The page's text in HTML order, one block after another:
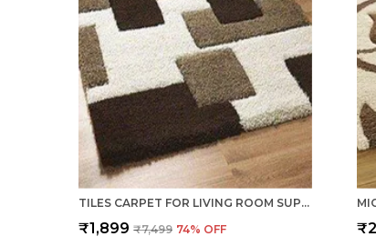
TILES CARPET FOR LIVING ROOM SUPER SOFT RUG AREA RUNNER FOR HOME BEDROOM KITCHEN & HALL FLOOR COVERING CARPETS - MULTICOLOR
₹1,899 ₹7,499 74% OFF